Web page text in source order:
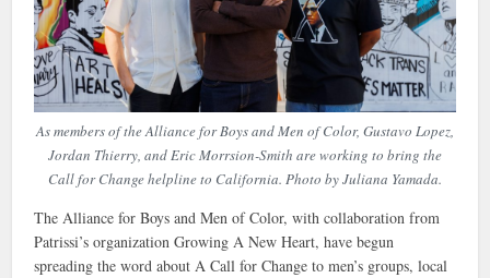
As members of the Alliance for Boys and Men of Color, Gustavo Lopez,
Jordan Thierry, and Eric Morrsion-Smith are working to bring the
Call for Change helpline to California. Photo by Juliana Yamada.
The Alliance for Boys and Men of Color, with collaboration from
Patrissi’s organization Growing A New Heart, have begun
spreading the word about A Call for Change to men’s groups, local